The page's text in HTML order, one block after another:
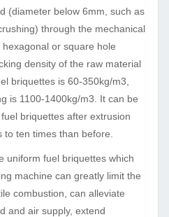
(diameter below 6mm, such as
through the mechanical
or square hole
density of the raw material
briquettes is 60-350kg/m3,
is 1100-1400kg/m3. It can be
briquettes after extrusion
ten times than before.
uniform fuel briquettes which
machine can greatly limit the
combustion, can alleviate
and air supply, extend